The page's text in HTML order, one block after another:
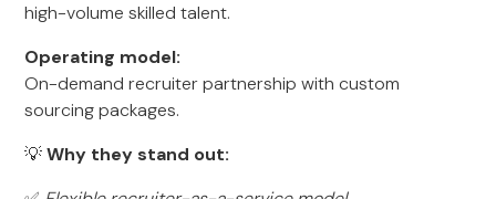
high-volume skilled talent.
Operating model:
On-demand recruiter partnership with custom
sourcing packages.
💡Why they stand out: